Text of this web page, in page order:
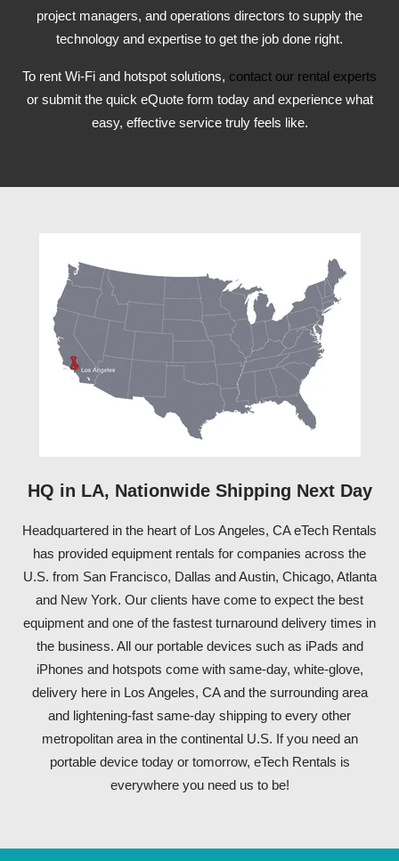
project managers, and operations directors to supply the
technology and expertise to get the job done right.
To rent Wi-Fi and hotspot solutions, contact our rental experts
or submit the quick eQuote form today and experience what
easy, effective service truly feels like.
HQ in LA, Nationwide Shipping Next Day
Headquartered in the heart of Los Angeles, CA eTech Rentals
has provided equipment rentals for companies across the
U.S. from San Francisco, Dallas and Austin, Chicago, Atlanta
and New York. Our clients have come to expect the best
equipment and one of the fastest turnaround delivery times in
the business. All our portable devices such as iPads and
iPhones and hotspots come with same-day, white-glove,
delivery here in Los Angeles, CA and the surrounding area
and lightening-fast same-day shipping to every other
metropolitan area in the continental U.S. If you need an
portable device today or tomorrow, eTech Rentals is
everywhere you need us to be!